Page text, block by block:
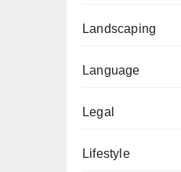
Landscaping
Language
Legal
Lifestyle